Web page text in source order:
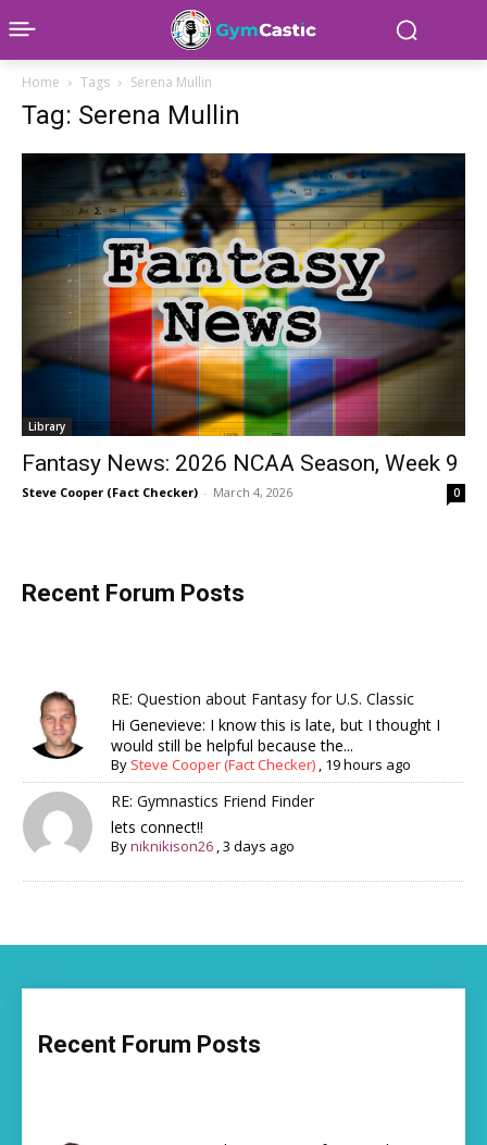
Home Tags Serena Mullin
Tag: Serena Mullin
Library
Fantasy News: 2026 NCAA Season, Week 9
Steve Cooper (Fact Checker) - March 4, 2026 0
Recent Forum Posts
RE: Question about Fantasy for U.S. Classic
Hi Genevieve: I know this is late, but I thought I
would still be helpful because the...
By Steve Cooper (Fact Checker) , 19 hours ago
RE: Gymnastics Friend Finder
lets connect!!
Byniknikison26 ,3 days ago
Recent Forum Posts